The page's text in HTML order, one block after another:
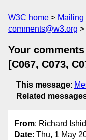
W3C home Mailing
comments@w3.org
Your
[C067, C073,
This message:
Related
From: Richard
Date: Thu, 1 May